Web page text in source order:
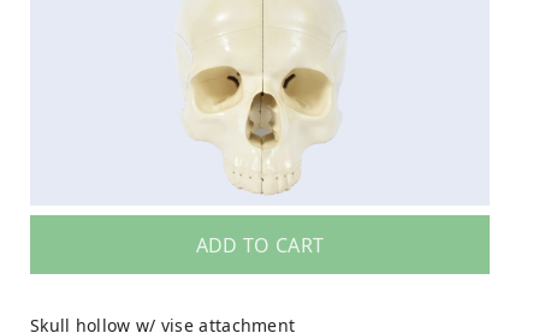
ADD TO CART
Skull hollow w/ vise attachment